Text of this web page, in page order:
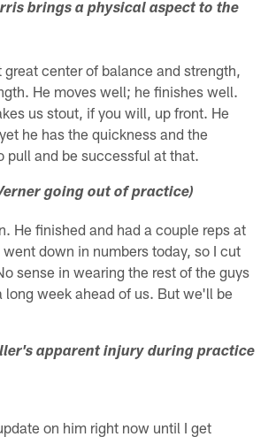
brings a physical aspect to the
center of balance and strength,
He moves well; he finishes well.
us stout, if you will, up front. He
he has the quickness and the
pull and be successful at that.
going out of practice)
He finished and had a couple reps at
down in numbers today, so I cut
sense in wearing the rest of the guys
long week ahead of us. But we'll be
apparent injury during practice
on him right now until I get